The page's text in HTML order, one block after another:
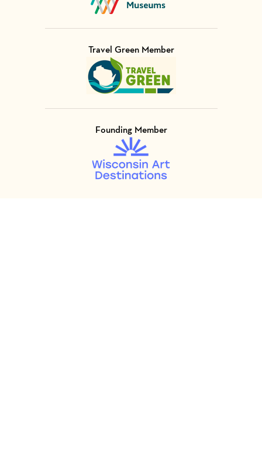
Travel Green Member
Visit Member of
Founding Member
Visit Member of